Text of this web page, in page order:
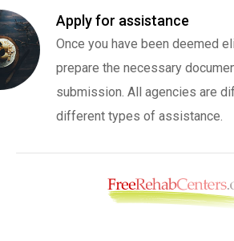
Apply for assistance
Once you have been deemed
prepare the necessary
submission. All agencies are
different types of assistance.